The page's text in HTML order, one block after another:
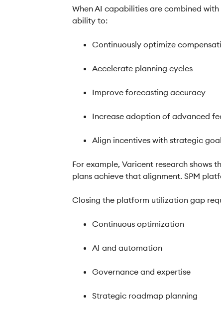
When AI capabilities are combined
ability to:
Continuously optimize
Accelerate planning cycles
Improve forecasting accuracy
Increase adoption of advanced
Align incentives with strategic
For example, Varicent research shows
plans achieve that alignment. SPM
Closing the platform utilization gap
Continuous optimization
AI and automation
Governance and expertise
Strategic roadmap planning